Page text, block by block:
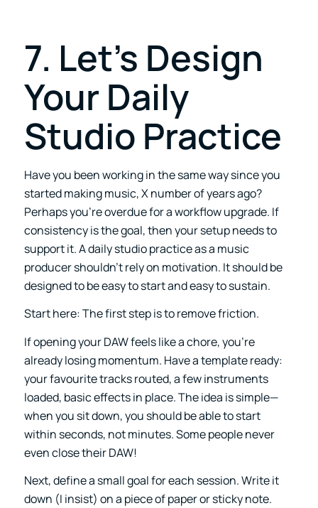
7. Let’s Design
Your Daily
Studio Practice
Have you been working in the same way since you
started making music, X number of years ago?
Perhaps you’re overdue for a workflow upgrade. If
consistency is the goal, then your setup needs to
support it. A daily studio practice as a music
producer shouldn’t rely on motivation. It should be
designed to be easy to start and easy to sustain.
Start here: The first step is to remove friction.
If opening your DAW feels like a chore, you’re
already losing momentum. Have a template ready:
your favourite tracks routed, a few instruments
loaded, basic effects in place. The idea is simple—
when you sit down, you should be able to start
within seconds, not minutes. Some people never
even close their DAW!
Next, define a small goal for each session. Write it
down (I insist) on a piece of paper or sticky note.